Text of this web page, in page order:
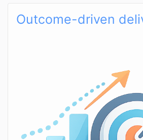
Outcome-driven